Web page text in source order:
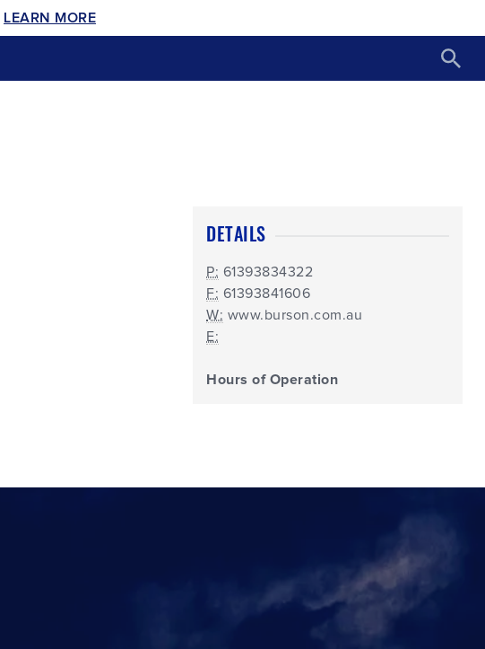
LEARN MORE
DETAILS
P: 61393834322
F: 61393841606
W: www.burson.com.au
E:
Hours of Operation